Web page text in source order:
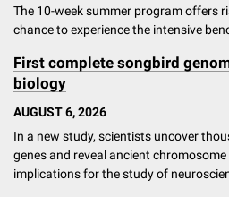
The 10-week summer program offers
chance to experience the intensive
First complete songbird
biology
AUGUST 6, 2026
In a new study, scientists uncover
genes and reveal ancient
implications for the study of